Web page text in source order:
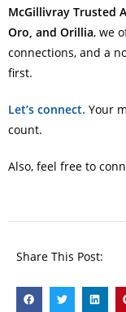
McGillivray Trusted
Oro, and Orillia, we
connections, and a
first.
Let’s connect. Your
count.
Also, feel free to
Share This Post: